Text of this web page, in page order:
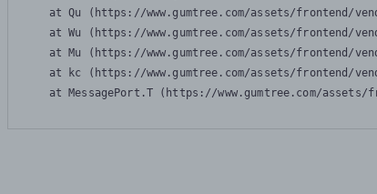
at Qu (https://www.gumtree.com/assets/frontend/
at Wu (https://www.gumtree.com/assets/frontend/
at Mu (https://www.gumtree.com/assets/frontend/
at kc (https://www.gumtree.com/assets/frontend/
at MessagePort.T (https://www.gumtree.com/